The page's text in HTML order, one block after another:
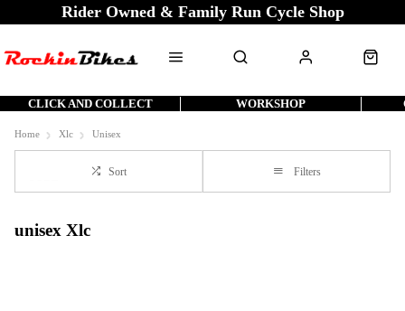
Rider Owned & Family Run Cycle Shop
CLICK AND COLLECT WORKSHOP
Home Xlc Unisex
Sort Filters
unisex Xlc